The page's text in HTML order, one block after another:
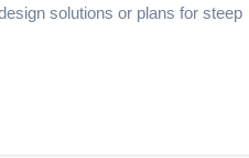
solutions or plans for steep